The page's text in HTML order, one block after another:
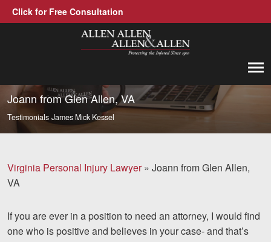
Click for Free Consultation
Allen, Allen, Allen &amp; Allen, P.C.
Call us at 1-866-388-1307
Practice Areas
Trucking Accidents
Medical Malpractice
Joann from Glen Allen, VA
Testimonials James Mick Kessel
Virginia Personal Injury Lawyer» Joann from Glen Allen,
VA
If you are ever in a position to need an attorney, I would find
one who is positive and believes in your case- and that’s